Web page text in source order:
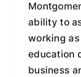
ability to
working
education
business